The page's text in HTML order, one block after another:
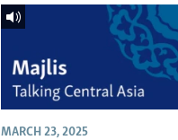
MARCH 23, 2025